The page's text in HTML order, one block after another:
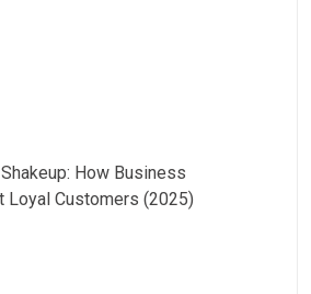
How Business
Loyal Customers (2025)